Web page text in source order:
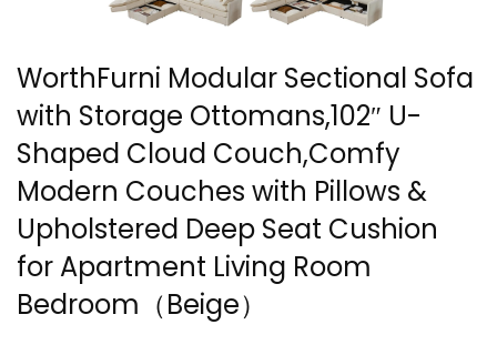
WorthFurni Modular Sectional Sofa
with Storage Ottomans,102″ U-
Shaped Cloud Couch,Comfy
Modern Couches with Pillows &
Upholstered Deep Seat Cushion
for Apartment Living Room
Bedroom（Beige）